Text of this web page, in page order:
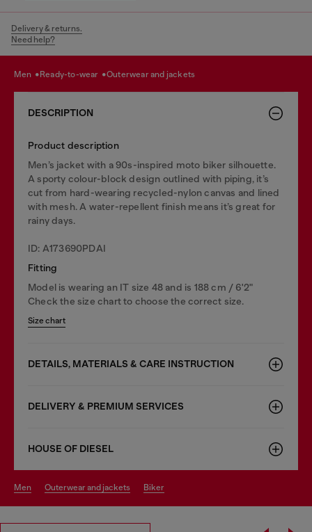
Delivery & returns.
Need help?
men ready-to-wear outerwear and jackets
DESCRIPTION
Product description
Men’s jacket with a 90s-inspired moto biker silhouette.
A sporty colour-block design outlined with piping, it’s
cut from hard-wearing recycled-nylon canvas and lined
with mesh. A water-repellent finish means it’s great for
rainy days.
ID: A173690PDAI
Fitting
Model is wearing an IT size 48 and is 188 cm / 6'2"
Check the size chart to choose the correct size.
Size chart
DETAILS, MATERIALS & CARE INSTRUCTION
DELIVERY & PREMIUM SERVICES
HOUSE OF DIESEL
men outerwear and jackets biker